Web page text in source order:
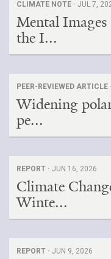
CLIMATE NOTE · JUL 7,
Mental
the I...
PEER-REVIEWED ARTICLE ·
Widening
pe...
REPORT · JUN 16, 2026
Climate
Winte...
REPORT · JUN 9, 2026